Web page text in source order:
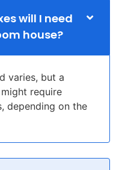
will I need
house?
varies, but a
require
depending on the